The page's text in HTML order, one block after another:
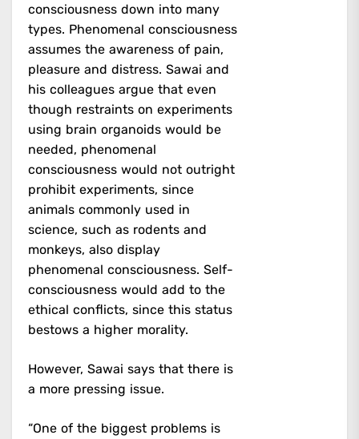
consciousness down into many
types. Phenomenal consciousness
assumes the awareness of pain,
pleasure and distress. Sawai and
his colleagues argue that even
though restraints on experiments
using brain organoids would be
needed, phenomenal
consciousness would not outright
prohibit experiments, since
animals commonly used in
science, such as rodents and
monkeys, also display
phenomenal consciousness. Self-
consciousness would add to the
ethical conflicts, since this status
bestows a higher morality.
However, Sawai says that there is
a more pressing issue.
“One of the biggest problems is